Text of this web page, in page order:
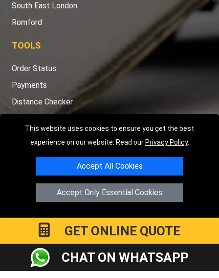
This website uses cookies to ensure you get the best
experience on our website. Read our Privacy Policy.
Accept All Cookies
Accept Only Essential Cookies
South East London
Romford
TOOLS
Order Status
Payments
Distance Checker
Copyright © 2004 - 2026LMV RECOVERY LONDON
RoadN1 7GULondon,UK
Registered in England and Wales | Company Registration No:
GET ONLINE QUOTE
CHAT ON WHATSAPP